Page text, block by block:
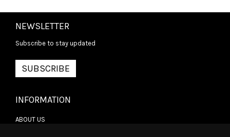
NEWSLETTER
Subscribe to stay updated
SUBSCRIBE
INFORMATION
ABOUT US